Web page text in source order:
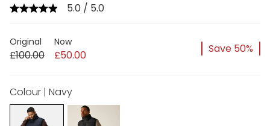
5.0 / 5.0
Original
£100.00
Now
£50.00 Save 50%
Colour | Navy